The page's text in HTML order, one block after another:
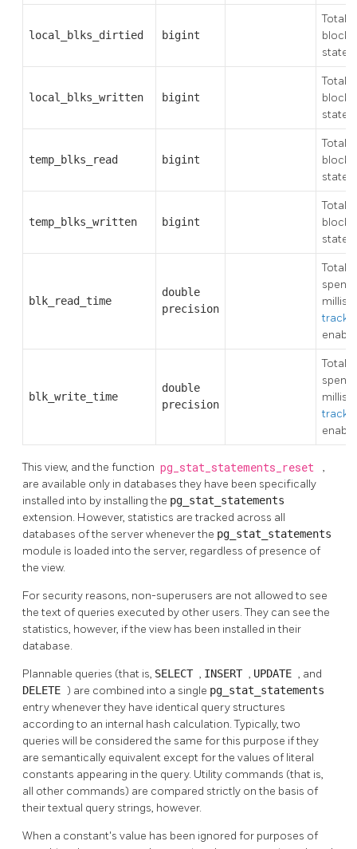
local_blks_dirtied bigint
Total
local_blks_written bigint
Total
temp_blks_read bigint
Total
temp_blks_written bigint
Total
blk_read_time
double
precision
Total
spent
blk_write_time
double
precision
Total
spent
This view, and the function pg_stat_statements_reset
,
are available only in databases they have been specifically
installed into by installing the pg_stat_statements
extension. However, statistics are tracked across all
databases of the server whenever the pg_stat_statements
module is loaded into the server, regardless of presence of
the view.
For security reasons, non-superusers are not allowed to see
the text of queries executed by other users. They can see the
statistics, however, if the view has been installed in their
database.
Plannable queries (that is, SELECT , INSERT , UPDATE , and
DELETE ) are combined into a single pg_stat_statements
entry whenever they have identical query structures
according to an internal hash calculation. Typically, two
queries will be considered the same for this purpose if they
are semantically equivalent except for the values of literal
constants appearing in the query. Utility commands (that is,
all other commands) are compared strictly on the basis of
their textual query strings, however.
When a constant's value has been ignored for purposes of